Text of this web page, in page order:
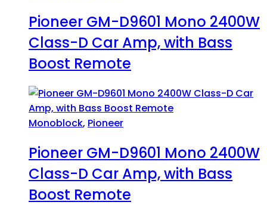
Pioneer GM-D9601 Mono 2400W
Class-D Car Amp, with Bass
Boost Remote
Monoblock, Pioneer
Pioneer GM-D9601 Mono 2400W
Class-D Car Amp, with Bass
Boost Remote